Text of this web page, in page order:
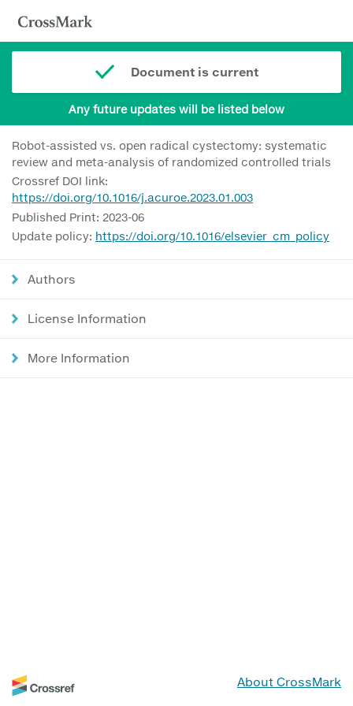
Document is current
Any future updates will be listed below
Robot-assisted vs. open radical cystectomy: systematic
review and meta-analysis of randomized controlled trials
Crossref DOI link:
https://doi.org/10.1016/j.acuroe.2023.01.003
Published Print: 2023-06
Update policy: https://doi.org/10.1016/elsevier_cm_policy
Authors
License Information
More Information
About CrossMark